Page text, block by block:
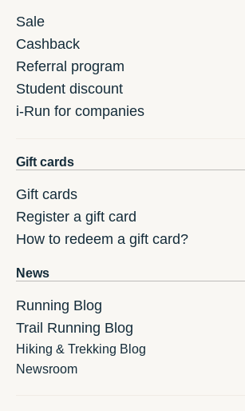
Sale
Cashback
Referral program
Student discount
i-Run for companies
Gift cards
Gift cards
Register a gift card
How to redeem a gift card?
News
Running Blog
Trail Running Blog
Hiking & Trekking Blog
Newsroom